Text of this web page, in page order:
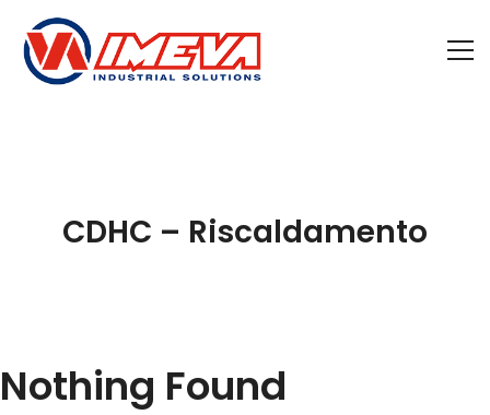
CDHC – Riscaldamento
Nothing Found